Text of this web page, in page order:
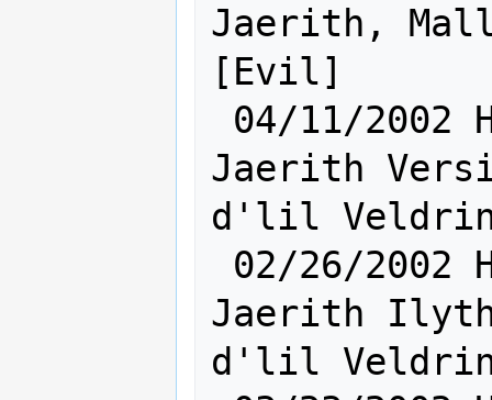
Jaerith,
[Evil]
Jaerith
d'lil
Jaerith
d'lil